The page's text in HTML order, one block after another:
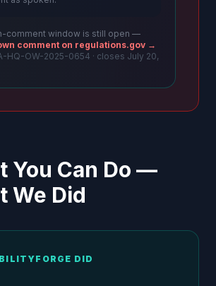
comment window is still open —
comment on regulations.gov →
HQ-OW-2025-0654 · closes July 20,
You Can Do —
We Did
DID